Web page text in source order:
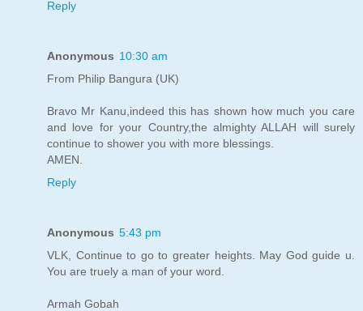
Reply
Anonymous 10:30 am
From Philip Bangura (UK)
Bravo Mr Kanu,indeed this has shown how much you care
and love for your Country,the almighty ALLAH will surely
continue to shower you with more blessings.
AMEN.
Reply
Anonymous 5:43 pm
VLK, Continue to go to greater heights. May God guide u.
You are truely a man of your word.
Armah Gobah